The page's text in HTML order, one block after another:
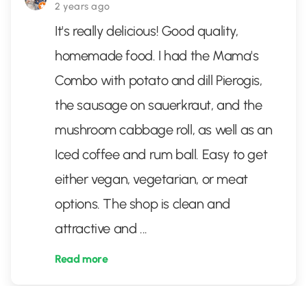
2 years ago
It's really delicious! Good quality,
homemade food. I had the Mama's
Combo with potato and dill Pierogis,
the sausage on sauerkraut, and the
mushroom cabbage roll, as well as an
Iced coffee and rum ball. Easy to get
either vegan, vegetarian, or meat
options. The shop is clean and
attractive and ...
Read more